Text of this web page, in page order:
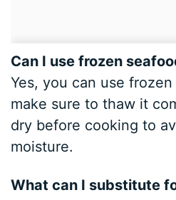
Can I use frozen
Yes, you can use
make sure to thaw it
dry before cooking to
moisture.
What can I substitute